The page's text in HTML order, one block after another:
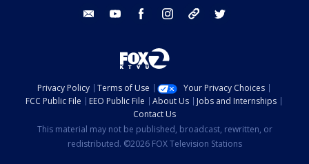
email youtube facebook instagram tik tok
Privacy Policy Terms of Use
Your Privacy Choices
FCC Public File
EEO Public File About Us
Jobs and Internships
Contact Us
This material may not be published, broadcast, rewritten, or
redistributed. ©2026 FOX Television Stations